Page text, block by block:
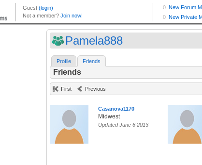
Pamela888
Profile Friends
Friends
First Previous
Casanova1170
Midwest
Updated June 6 2013